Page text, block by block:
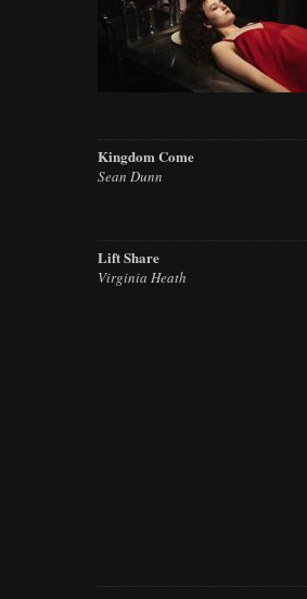
Kingdom Come
Sean Dunn
Lift Share
Virginia Heath